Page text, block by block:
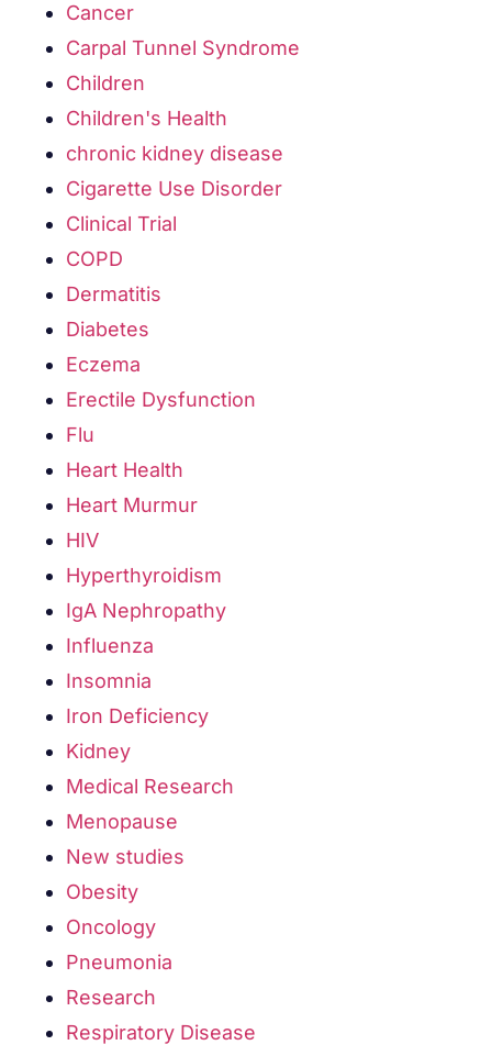
Cancer
Carpal Tunnel Syndrome
Children
Children's Health
chronic kidney disease
Cigarette Use Disorder
Clinical Trial
COPD
Dermatitis
Diabetes
Eczema
Erectile Dysfunction
Flu
Heart Health
Heart Murmur
HIV
Hyperthyroidism
IgA Nephropathy
Influenza
Insomnia
Iron Deficiency
Kidney
Medical Research
Menopause
New studies
Obesity
Oncology
Pneumonia
Research
Respiratory Disease